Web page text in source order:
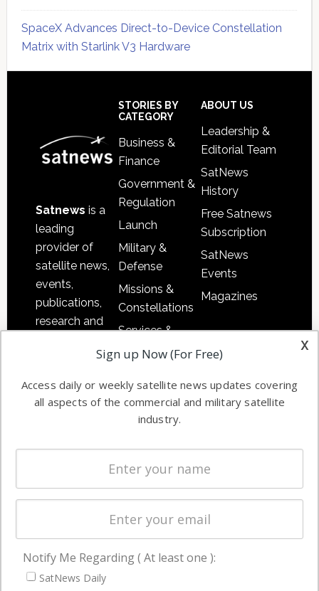
SpaceX Advances Direct-to-Device Constellation
Matrix with Starlink V3 Hardware
Satnews is a
leading
provider of
satellite news,
events,
publications,
research and
commercial
enterprises
STORIES BY
CATEGORY
Business &
Finance
Government &
Regulation
Launch
Military &
Defense
Missions &
Constellations
Services &
Applications
Automation &
Ground
Systems
Spectrum &
Licensing
Startups &
Business
ABOUT US
Leadership &
Editorial Team
SatNews
History
Free Satnews
Subscription
SatNews
Events
Magazines
NAVIGATION
x
Sign up Now (For Free)
Access daily or weekly satellite news updates covering
all aspects of the commercial and military satellite
industry.
Notify Me Regarding ( At least one ):
SatNews Daily